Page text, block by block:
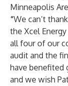
Minneapolis
“We can’t
the Xcel
all four of our
audit and the
have benefited
and we wish